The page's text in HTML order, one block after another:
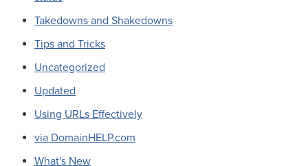
Takedowns and Shakedowns
Tips and Tricks
Uncategorized
Updated
Using URLs Effectively
via DomainHELP.com
What's New